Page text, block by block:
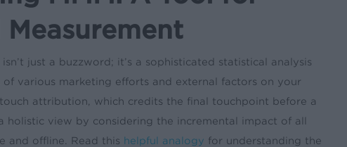
just a buzzword; it’s a sophisticated statistical analysis
various marketing efforts and external factors on your
attribution, which credits the final touchpoint before a
holistic view by considering the incremental impact of all
and offline. Read this helpful analogy for understanding the